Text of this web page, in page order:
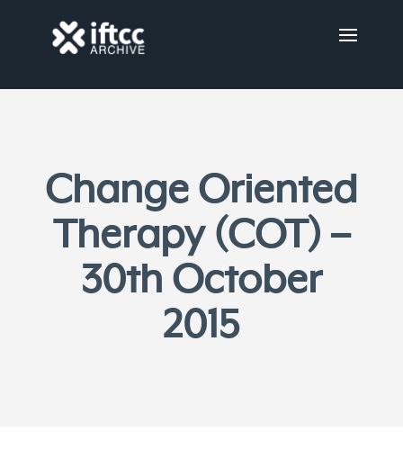
Change Oriented
Therapy (COT) –
30th October
2015